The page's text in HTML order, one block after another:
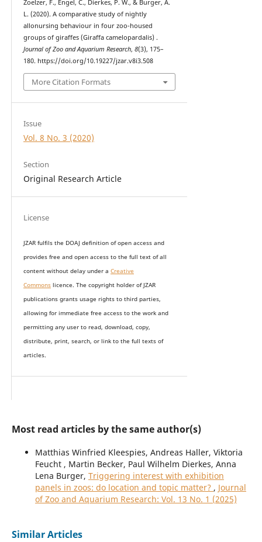
Zoelzer, F., Engel, C., Dierkes, P. W., & Burger, A.
L. (2020). A comparative study of nightly
allonursing behaviour in four zoo-housed
groups of giraffes (Giraffa camelopardalis) .
Journal of Zoo and Aquarium Research, 8(3), 175–
180. https://doi.org/10.19227/jzar.v8i3.508
More Citation Formats
Issue
Vol. 8 No. 3 (2020)
Section
Original Research Article
License
JZAR fulfils the DOAJ definition of open access and
provides free and open access to the full text of all
content without delay under a Creative
Commonslicence. The copyright holder of JZAR
publications grants usage rights to third parties,
allowing for immediate free access to the work and
permitting any user to read, download, copy,
distribute, print, search, or link to the full texts of
articles.
Most read articles by the same author(s)
Matthias Winfried Kleespies, Andreas Haller, Viktoria
Feucht , Martin Becker, Paul Wilhelm Dierkes, Anna
Lena Burger, Triggering interest with exhibition
panels in zoos: do location and topic matter? , Journal
of Zoo and Aquarium Research: Vol. 13 No. 1 (2025)
Similar Articles